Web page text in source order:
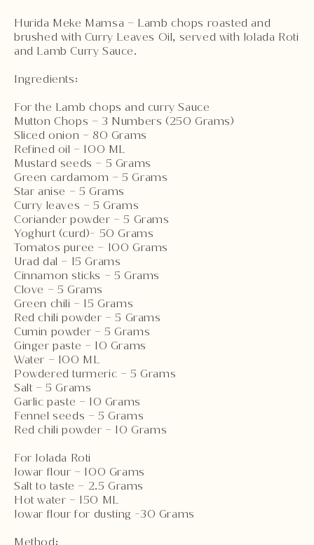
Hurida Meke Mamsa – Lamb chops roasted and
brushed with Curry Leaves Oil, served with Jolada Roti
and Lamb Curry Sauce.
Ingredients:
For the Lamb chops and curry Sauce
Mutton Chops – 3 Numbers (250 Grams)
Sliced onion – 80 Grams
Refined oil – 100 ML
Mustard seeds – 5 Grams
Green cardamom – 5 Grams
Star anise – 5 Grams
Curry leaves – 5 Grams
Coriander powder – 5 Grams
Yoghurt (curd)- 50 Grams
Tomatos puree – 100 Grams
Urad dal – 15 Grams
Cinnamon sticks – 5 Grams
Clove – 5 Grams
Green chili – 15 Grams
Red chili powder – 5 Grams
Cumin powder – 5 Grams
Ginger paste – 10 Grams
Water – 100 ML
Powdered turmeric – 5 Grams
Salt – 5 Grams
Garlic paste – 10 Grams
Fennel seeds – 5 Grams
Red chili powder – 10 Grams
For Jolada Roti
Jowar flour – 100 Grams
Salt to taste – 2.5 Grams
Hot water – 150 ML
Jowar flour for dusting -30 Grams
Method: